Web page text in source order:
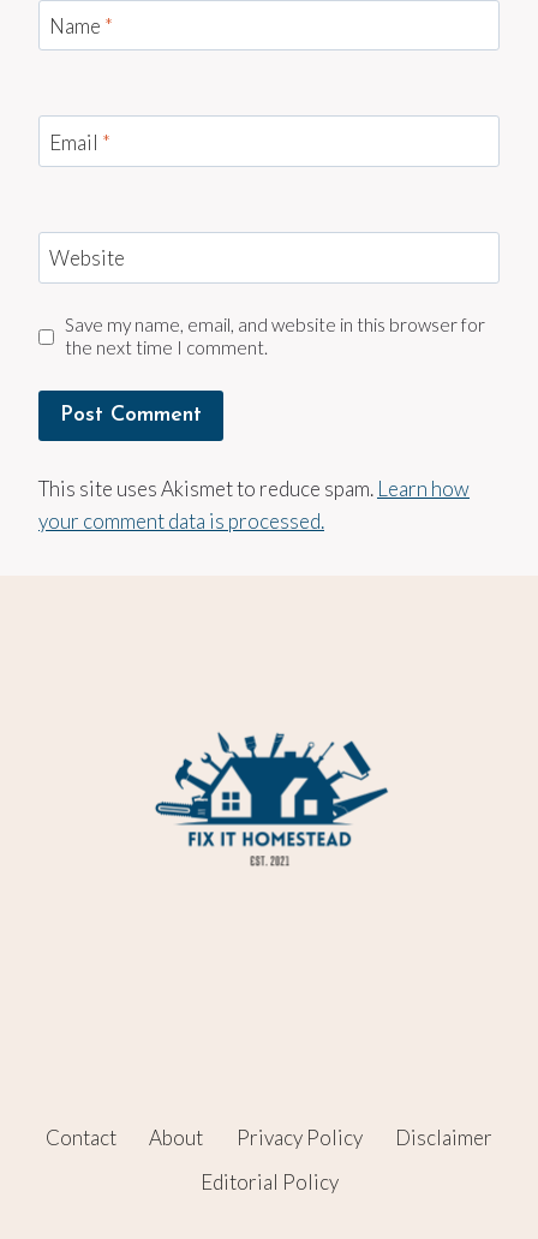
Name *
Email *
Website
Save my name, email, and website in this browser for
the next time I comment.
This site uses Akismet to reduce spam. Learn how
your comment data is processed.
Contact About Privacy Policy
Disclaimer
Editorial Policy